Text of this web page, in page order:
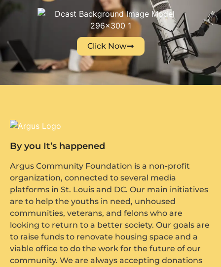
Click Now
By you It’s happened
Argus Community Foundation is a non-profit
organization, connected to several media
platforms in St. Louis and DC. Our main initiatives
are to help the youths in need, unhoused
communities, veterans, and felons who are
looking to return to a better society. Our goals are
to raise funds to renovate housing space and a
viable office to do the work for the future of our
community. We are always accepting donations